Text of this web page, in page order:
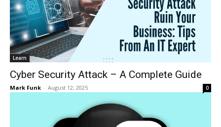
Learn
Cyber Security Attack – A Complete Guide
Mark Funk - August 12, 2025 0